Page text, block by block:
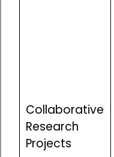
Collaborative
Research
Projects